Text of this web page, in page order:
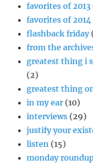
favorites of 2013
favorites of 2014
flashback friday
from the
greatest thing i
(2)
greatest thing
in my ear (10)
interviews (29)
justify your
listen (15)
monday